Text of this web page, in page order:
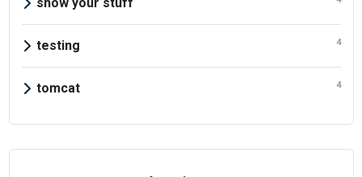
testing 4
tomcat 4